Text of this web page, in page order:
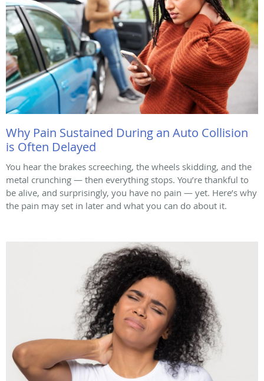
Why Pain Sustained During an Auto Collision
is Often Delayed
You hear the brakes screeching, the wheels skidding, and the
metal crunching — then everything stops. You’re thankful to
be alive, and surprisingly, you have no pain — yet. Here’s why
the pain may set in later and what you can do about it.